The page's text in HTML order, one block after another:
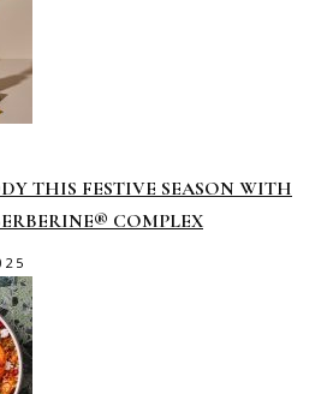
THIS FESTIVE SEASON WITH
COMPLEX